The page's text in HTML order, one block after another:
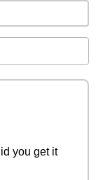
you get it